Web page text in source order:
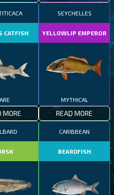
CATFISH
MORE
SEYCHELLES
YELLOWLIP EMPEROR
MYTHICAL
READ MORE
CARIBBEAN
BEARDFISH